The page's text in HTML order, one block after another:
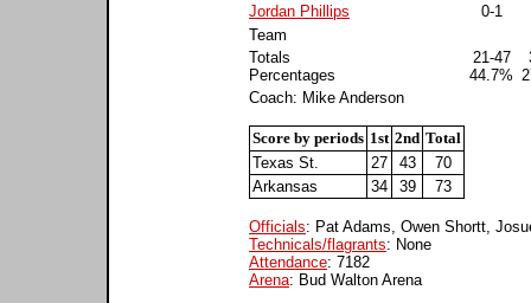
Jordan Phillips
0-1
Team
Totals
Percentages
21-47
44.7%
Coach: Mike Anderson
Score by periods 1st 2nd Total
Texas St.
27 43
70
Arkansas
34 39 73
Officials: Pat Adams, Owen Shortt,
Technicals/flagrants: None
Attendance: 7182
Arena: Bud Walton Arena